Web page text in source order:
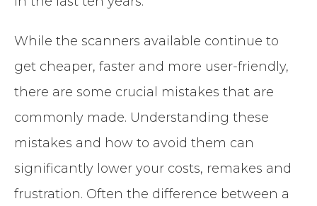
While the scanners available continue to
get cheaper, faster and more user-friendly,
there are some crucial mistakes that are
commonly made. Understanding these
mistakes and how to avoid them can
significantly lower your costs, remakes and
frustration. Often the difference between a